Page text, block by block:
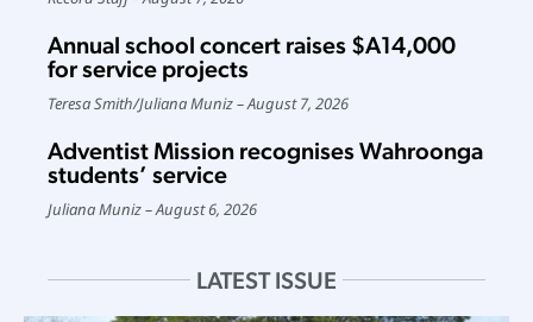
Annual school concert raises $A14,000
for service projects
Teresa Smith/Juliana Muniz August 7, 2026
Adventist Mission recognises Wahroonga
students’ service
Juliana Muniz August 6, 2026
LATEST ISSUE